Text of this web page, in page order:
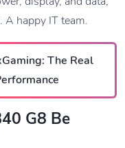
A happy IT team.
The Real
G8 Be